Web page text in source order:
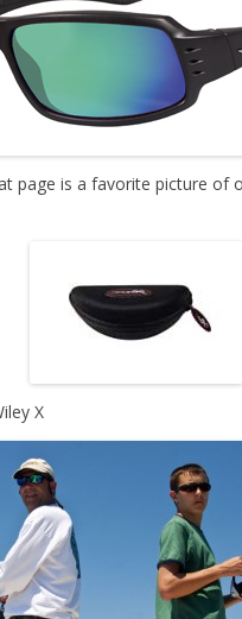
page is a favorite picture of
X